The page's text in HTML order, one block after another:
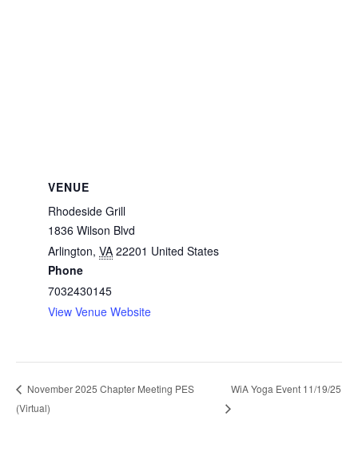
VENUE
Rhodeside Grill
1836 Wilson Blvd
Arlington, VA 22201 United States
Phone
7032430145
View Venue Website
November 2025 Chapter Meeting PES
(Virtual)
WiA Yoga Event 11/19/25